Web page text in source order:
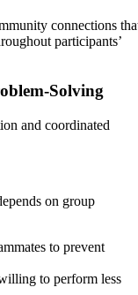
connections
participants’
Solving
and coordinated
on group
to prevent
to perform less